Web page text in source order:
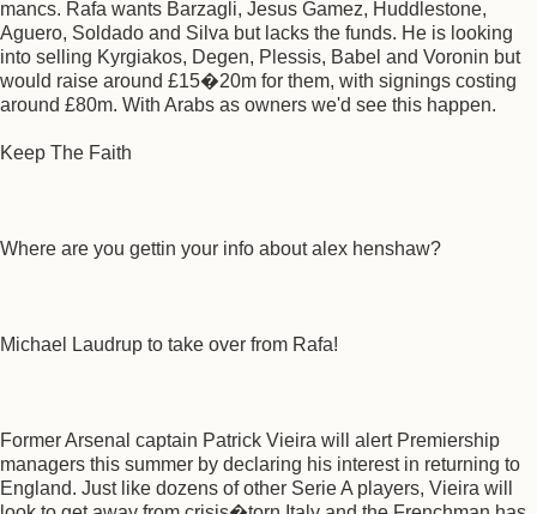
mancs. Rafa wants Barzagli, Jesus Gamez, Huddlestone,
Aguero, Soldado and Silva but lacks the funds. He is looking
into selling Kyrgiakos, Degen, Plessis, Babel and Voronin but
would raise around £15�20m for them, with signings costing
around £80m. With Arabs as owners we'd see this happen.
Keep The Faith
Where are you gettin your info about alex henshaw?
Michael Laudrup to take over from Rafa!
Former Arsenal captain Patrick Vieira will alert Premiership
managers this summer by declaring his interest in returning to
England. Just like dozens of other Serie A players, Vieira will